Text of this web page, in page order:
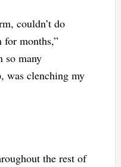
couldn’t do
months,”
so many
was clenching my
the rest of